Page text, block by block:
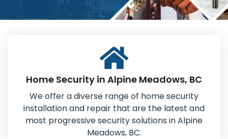
Home Security in Alpine Meadows, BC
We offer a diverse range of home security
installation and repair that are the latest and
most progressive security solutions in Alpine
Meadows, BC.